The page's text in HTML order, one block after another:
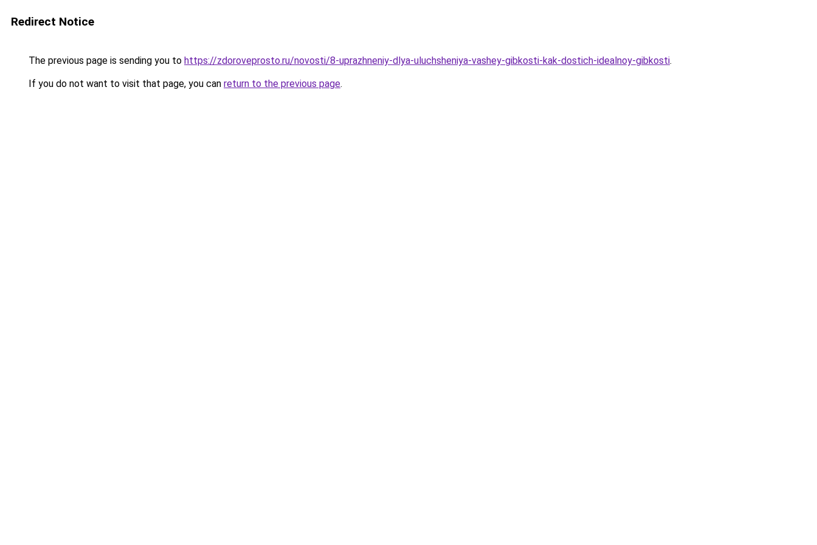
Redirect Notice
The previous page is sending you to https://zdoroveprosto.ru/novosti/8-uprazhneniy-dlya-uluchsheniya-vashey-gibkosti-kak-dostich-idealnoy-gibkosti.
If you do not want to visit that page, you can return to the previous page.